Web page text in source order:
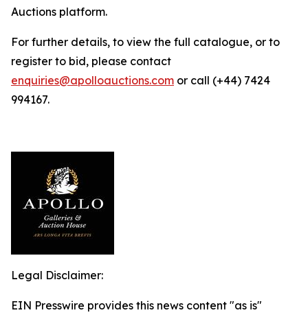
Auctions platform.
For further details, to view the full catalogue, or to
register to bid, please contact
enquiries@apolloauctions.com or call (+44) 7424
994167.
Legal Disclaimer:
EIN Presswire provides this news content "as is"